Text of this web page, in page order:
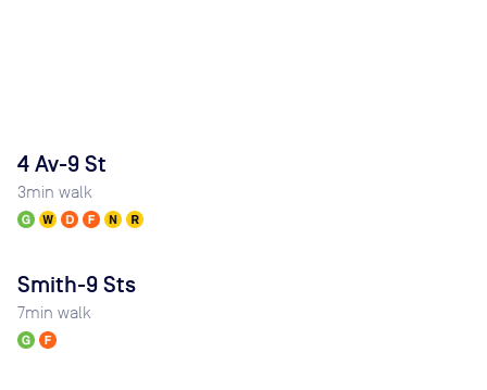
4 Av-9 St
3min walk
Smith-9 Sts
7min walk